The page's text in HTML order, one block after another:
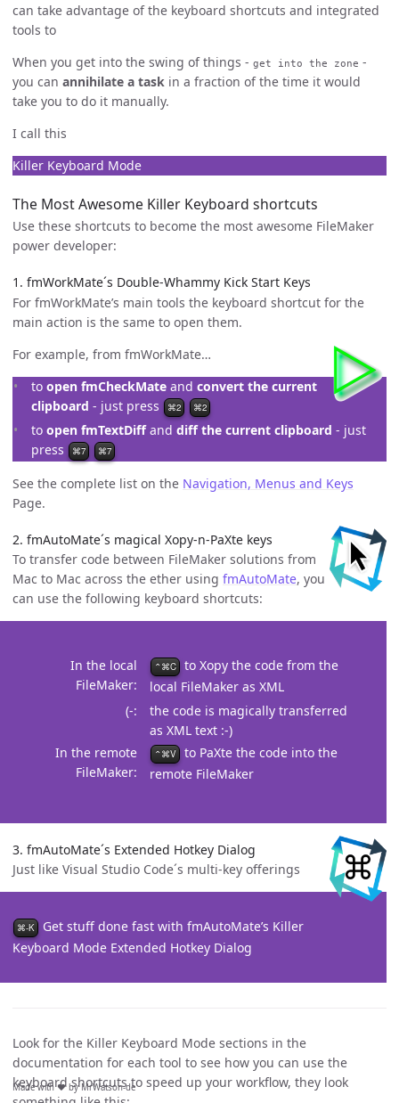
can take advantage of the keyboard shortcuts and integrated
tools to
When you get into the swing of things - get into the zone -
you can annihilate a task in a fraction of the time it would
take you to do it manually.
I call this
Killer Keyboard Mode
The Most Awesome Killer Keyboard shortcuts
Use these shortcuts to become the most awesome FileMaker
power developer:
1. fmWorkMate´s Double-Whammy Kick Start Keys
For fmWorkMate’s main tools the keyboard shortcut for the
main action is the same to open them.
For example, from fmWorkMate…
to open fmCheckMate and convert the current
clipboard - just press ⌘2 ⌘2
to open fmTextDiffand diff the current clipboard - just
press
⌘7 ⌘7
See the complete list on the Navigation, Menus and Keys
Page.
2. fmAutoMate´s magical Xopy-n-PaXte keys
To transfer code between FileMaker solutions from
Mac to Mac across the ether using fmAutoMate, you
can use the following keyboard shortcuts:
In the local
FileMaker
⌃⌘C
to Xopy the code from the
local FileMaker as XML
(-
the code is magically transferred
as XML text :-)
In the remote
FileMaker
⌃⌘V
to PaXte the code into the
remote FileMaker
3. fmAutoMate´s Extended Hotkey Dialog
Just like Visual Studio Code´s multi-key offerings
⌘-K
Get stuff done fast with fmAutoMate’s Killer
Keyboard Mode Extended Hotkey Dialog
Look for the Killer Keyboard Mode sections in the
documentation for each tool to see how you can use the
keyboard shortcuts to speed up your workflow, they look
Made with ❤️ by MrWatson-de